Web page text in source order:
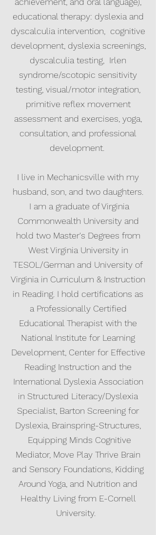
educational therapy: dyslexia and
dyscalculia intervention, cognitive
development, dyslexia screenings,
dyscalculia testing, Irlen
syndrome/scotopic sensitivity
testing, visual/motor integration,
primitive reflex movement
assessment and exercises, yoga,
consultation, and professional
development.
I live in Mechanicsville with my
husband, son, and two daughters.
I am a graduate of Virginia
Commonwealth University and
hold two Master's Degrees from
West Virginia University in
TESOL/German and University of
Virginia in Curriculum & Instruction
in Reading. I hold certifications as
a Professionally Certified
Educational Therapist with the
National Institute for Learning
Development, Center for Effective
Reading Instruction and the
International Dyslexia Association
in Structured Literacy/Dyslexia
Specialist, Barton Screening for
Dyslexia, Brainspring-Structures,
Equipping Minds Cognitive
Mediator, Move Play Thrive Brain
and Sensory Foundations, Kidding
Around Yoga, and Nutrition and
Healthy Living from E-Cornell
University.